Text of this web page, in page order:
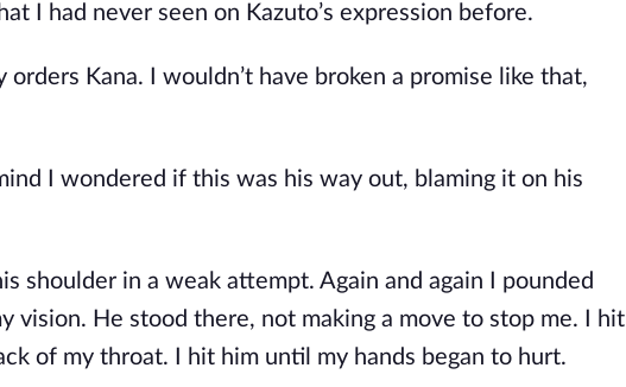
I had never seen on Kazuto’s expression before.
Kana. I wouldn’t have broken a promise like that,
I wondered if this was his way out, blaming it on his
shoulder in a weak attempt. Again and again I pounded
vision. He stood there, not making a move to stop me. I hit
of my throat. I hit him until my hands began to hurt.